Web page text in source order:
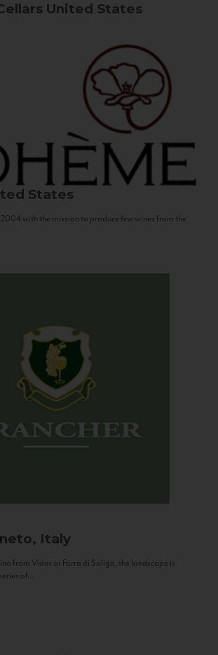
United States
States
with the mission to produce fine wines from the
Italy
from Vidor or Farra di Soligo, the landscape is
of...